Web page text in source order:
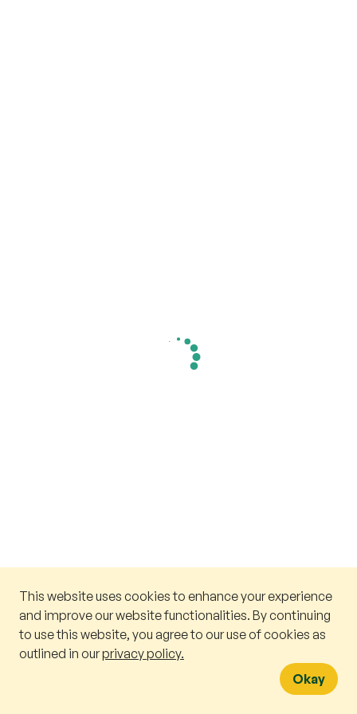
This website uses cookies to enhance your experience
and improve our website functionalities. By continuing
to use this website, you agree to our use of cookies as
outlined in ourprivacy policy.
Okay